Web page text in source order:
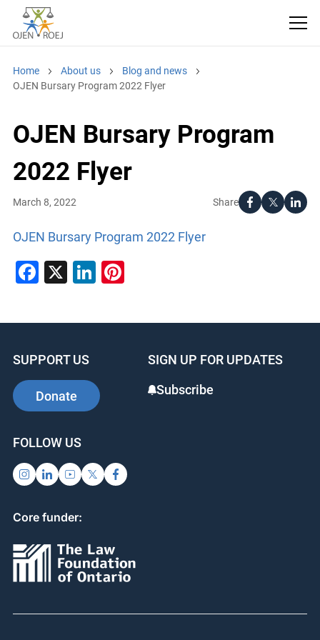
Home About us
Blog and news
OJEN Bursary Program 2022 Flyer
OJEN Bursary Program
2022 Flyer
Share
March 8, 2022
OJEN Bursary Program 2022 Flyer
Facebook
X LinkedIn
Pinterest
SUPPORT US
Donate
SIGN UP FOR UPDATES
Subscribe
FOLLOW US
Core funder: